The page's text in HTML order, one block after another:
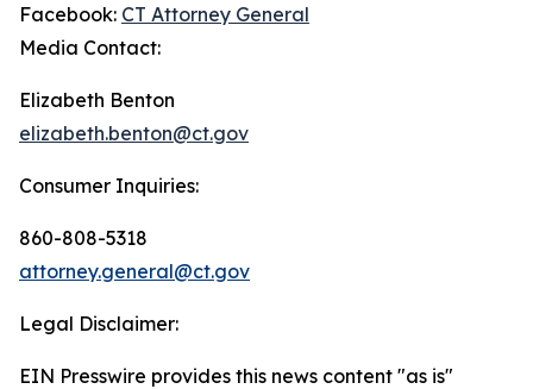
Facebook: CT Attorney General
Media Contact:
Elizabeth Benton
elizabeth.benton@ct.gov
Consumer Inquiries:
860-808-5318
attorney.general@ct.gov
Legal Disclaimer:
EIN Presswire provides this news content "as is"